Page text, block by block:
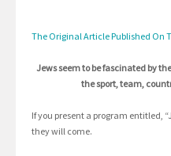
The Original Article Published On
Jews seem to be fascinated by
the sport, team,
If you present a program entitled,
they will come.